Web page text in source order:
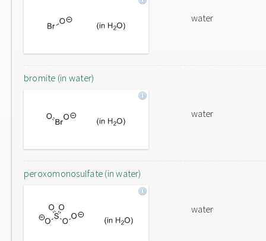
water
bromite (in water)
water
peroxomonosulfate (in water)
water